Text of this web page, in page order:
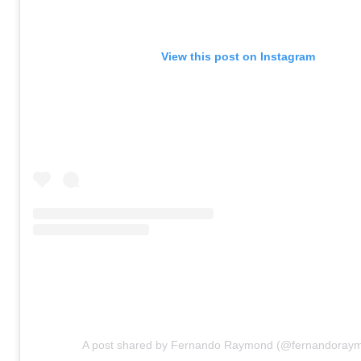
View this post on Instagram
A post shared by Fernando Raymond